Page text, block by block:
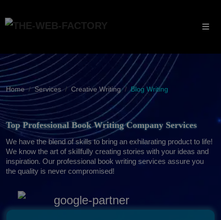
Home Services Creative Writing Blog Writing
Top Professional Book Writing Company Services
We have the blend of skills to bring an exhilarating product to life!
We know the art of skillfully creating stories with your ideas and
inspiration. Our professional book writing services assure you
the quality is never compromised!